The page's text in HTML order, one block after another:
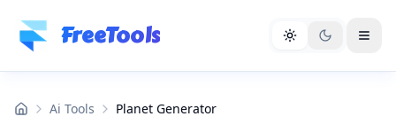
Skip to main content
FreeTools
Ai Tools Planet Generator